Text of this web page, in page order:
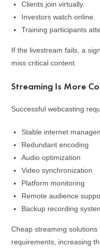
Clients join virtually.
Investors watch online.
Training participants
If the livestream fails, a
miss critical content.
Streaming Is More
Successful webcasting
Stable internet
Redundant encoding
Audio optimization
Video synchronization
Platform monitoring
Remote audience
Backup recording
Cheap streaming
requirements, increasing